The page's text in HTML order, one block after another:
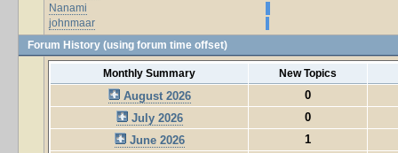
Nanami
johnmaar
Forum History (using forum time offset)
Monthly Summary New Topics
August 2026
0
July 2026
0
June 2026
1